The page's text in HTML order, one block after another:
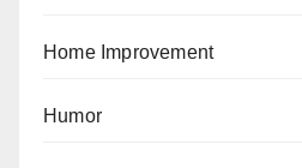
Home Improvement
Humor